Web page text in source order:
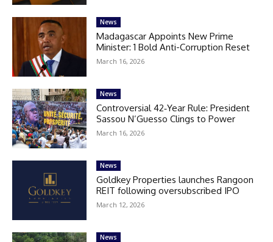
News
Madagascar Appoints New Prime
Minister: 1 Bold Anti-Corruption Reset
March 16, 2026
News
Controversial 42‑Year Rule: President
Sassou N’Guesso Clings to Power
March 16, 2026
News
Goldkey Properties launches Rangoon
REIT following oversubscribed IPO
March 12, 2026
News